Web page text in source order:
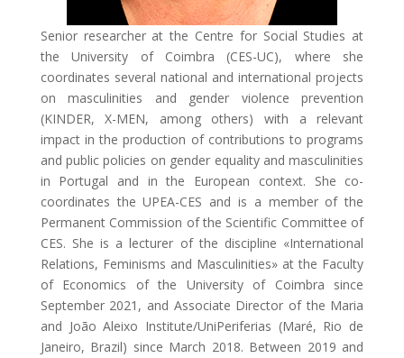
Senior researcher at the Centre for Social Studies at
the University of Coimbra (CES-UC), where she
coordinates several national and international projects
on masculinities and gender violence prevention
(KINDER, X-MEN, among others) with a relevant
impact in the production of contributions to programs
and public policies on gender equality and masculinities
in Portugal and in the European context. She co-
coordinates the UPEA-CES and is a member of the
Permanent Commission of the Scientific Committee of
CES. She is a lecturer of the discipline «International
Relations, Feminisms and Masculinities» at the Faculty
of Economics of the University of Coimbra since
September 2021, and Associate Director of the Maria
and João Aleixo Institute/UniPeriferias (Maré, Rio de
Janeiro, Brazil) since March 2018. Between 2019 and